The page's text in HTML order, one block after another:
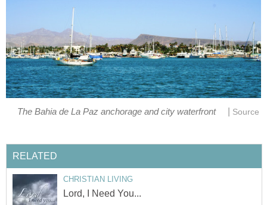
The Bahia de La Paz anchorage and city waterfront Source
RELATED
CHRISTIAN LIVING
Lord, I Need You...